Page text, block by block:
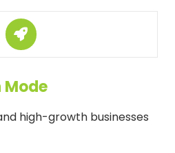
Mode
high-growth businesses